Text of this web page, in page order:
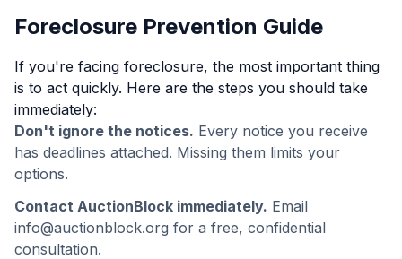
Foreclosure Prevention Guide
If you're facing foreclosure, the most important thing
is to act quickly. Here are the steps you should take
immediately:
Don't ignore the notices. Every notice you receive
has deadlines attached. Missing them limits your
options.
Contact AuctionBlock immediately. Email
info@auctionblock.org for a free, confidential
consultation.